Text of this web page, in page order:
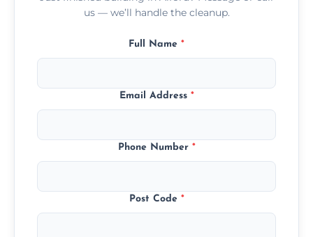
us — we’ll handle the cleanup.
Full Name *
Email Address *
Phone Number *
Post Code *